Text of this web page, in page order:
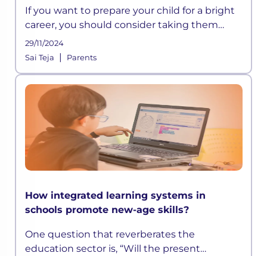
If you want to prepare your child for a bright
career, you should consider taking them
beyond the conventional subjects taught in
schools.
29/11/2024
Sai Teja
| Parents
How integrated learning systems in
schools promote new-age skills?
One question that reverberates the
education sector is, “Will the present